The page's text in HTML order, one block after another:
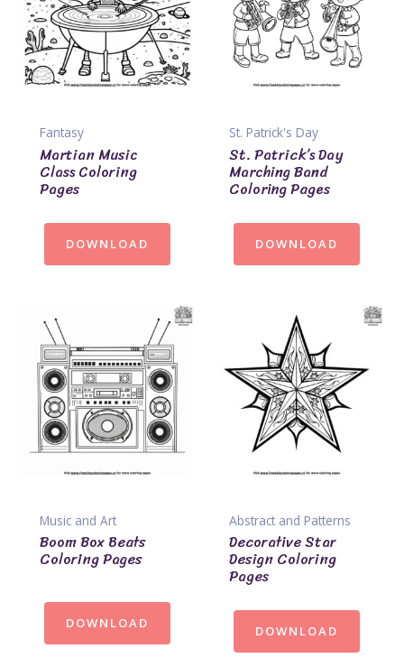
Fantasy
Martian Music
Class Coloring
Pages
DOWNLOAD
St. Patrick's Day
St. Patrick’s Day
Marching Band
Coloring Pages
DOWNLOAD
Music and Art
Boom Box Beats
Coloring Pages
DOWNLOAD
Abstract and Patterns
Decorative Star
Design Coloring
Pages
DOWNLOAD